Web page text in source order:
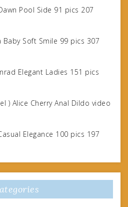
Pool Side 91 pics 207
Baby Soft Smile 99 pics 307
Elegant Ladies 151 pics
) Alice Cherry Anal Dildo video
Elegance 100 pics 197